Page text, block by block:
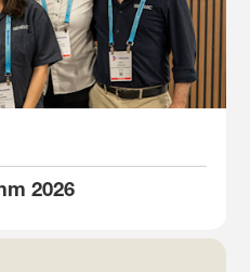
2026